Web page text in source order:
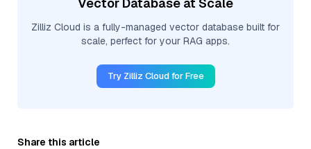
Zilliz Cloud is a fully-managed vector database built for
scale, perfect for your RAG apps.
Try Zilliz Cloud for Free
Share this article